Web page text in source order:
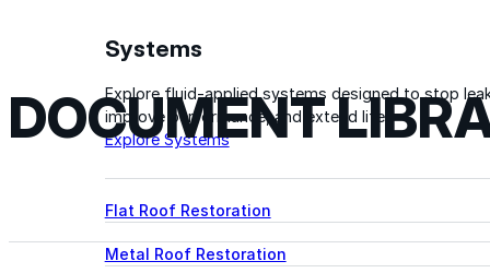
Systems
Explore fluid-applied systems designed to stop
improve performance, and extend life.
Explore Systems
Flat Roof Restoration
Metal Roof Restoration
DOCUMENT